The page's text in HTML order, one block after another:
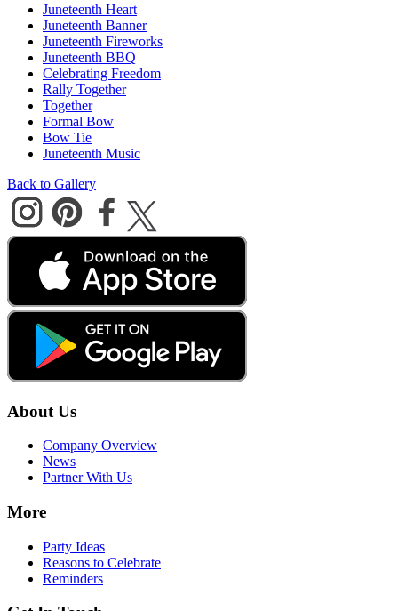
Juneteenth Heart
Juneteenth Banner
Juneteenth Fireworks
Juneteenth BBQ
Celebrating Freedom
Rally Together
Together
Formal Bow
Bow Tie
Juneteenth Music
Back to Gallery
About Us
Company Overview
News
Partner With Us
More
Party Ideas
Reasons to Celebrate
Reminders